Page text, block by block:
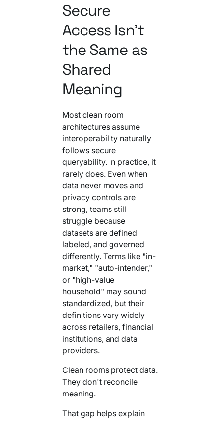
Secure
Access Isn't
the Same as
Shared
Meaning
Most clean room
architectures assume
interoperability naturally
follows secure
queryability. In practice, it
rarely does. Even when
data never moves and
privacy controls are
strong, teams still
struggle because
datasets are defined,
labeled, and governed
differently. Terms like "in-
market," "auto-intender,"
or "high-value
household" may sound
standardized, but their
definitions vary widely
across retailers, financial
institutions, and data
providers.
Clean rooms protect data.
They don't reconcile
meaning.
That gap helps explain